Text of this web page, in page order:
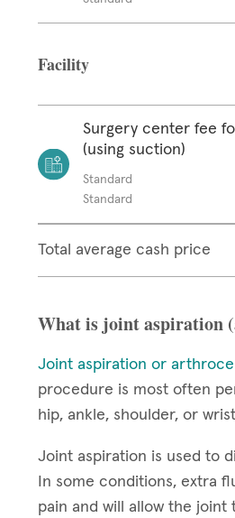
Facility
Surgery center fee
(using suction)
Standard
Standard
Total average cash price
What is joint aspiration
Joint aspiration or
procedure is most often
hip, ankle, shoulder, or
Joint aspiration is used to
In some conditions, extra
pain and will allow the